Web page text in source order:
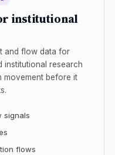
institutional
and flow data for
institutional research
movement before it
signals
flows